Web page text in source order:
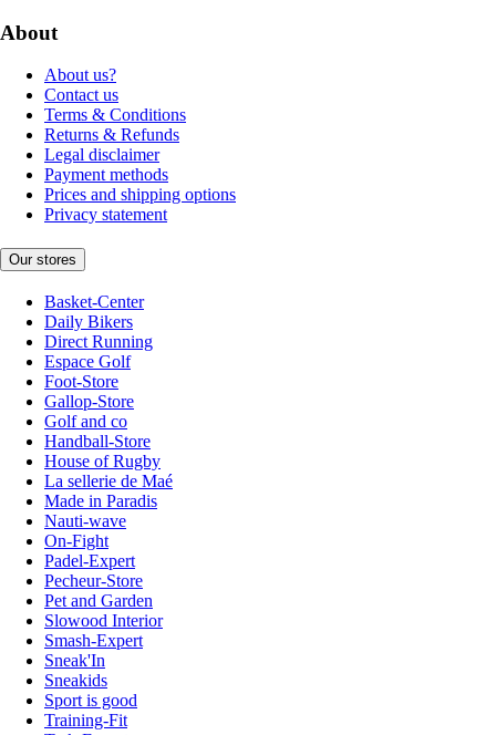
About
About us?
Contact us
Terms & Conditions
Returns & Refunds
Legal disclaimer
Payment methods
Prices and shipping options
Privacy statement
Our stores
Basket-Center
Daily Bikers
Direct Running
Espace Golf
Foot-Store
Gallop-Store
Golf and co
Handball-Store
House of Rugby
La sellerie de Maé
Made in Paradis
Nauti-wave
On-Fight
Padel-Expert
Pecheur-Store
Pet and Garden
Slowood Interior
Smash-Expert
Sneak'In
Sneakids
Sport is good
Training-Fit